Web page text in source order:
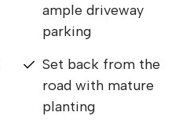
ample driveway
parking
Set back from the
road with mature
planting